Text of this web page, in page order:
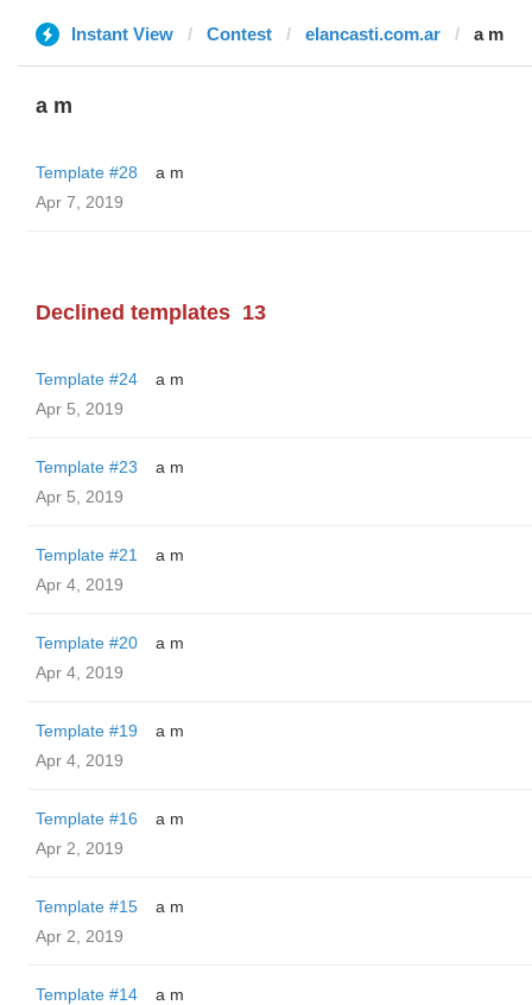
Instant View Contest elancasti.com.ar a m
a m
Template #28
a m
Apr 7, 2019
Declined templates 13
Template #24
a m
Apr 5, 2019
Template #23
a m
Apr 5, 2019
Template #21
a m
Apr 4, 2019
Template #20
a m
Apr 4, 2019
Template #19
a m
Apr 4, 2019
Template #16
a m
Apr 2, 2019
Template #15
a m
Apr 2, 2019
Template #14
a m